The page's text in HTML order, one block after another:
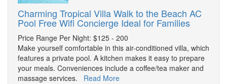
Charming Tropical Villa Walk to the Beach AC
Pool Free Wifi Concierge Ideal for Families
Price Range Per Night: $125 - 200
Make yourself comfortable in this air-conditioned villa, which
features a private pool. A kitchen makes it easy to prepare
your meals. Conveniences include a coffee/tea maker and
massage services. Read More